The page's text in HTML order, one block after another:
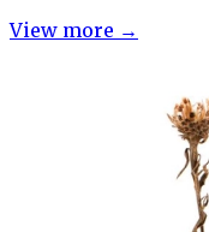
View more →